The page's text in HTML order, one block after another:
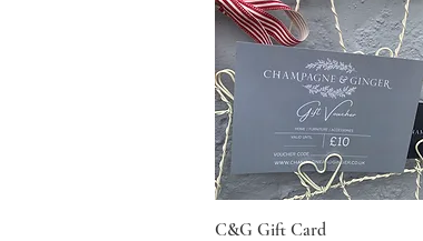
Quick View
C&G Gift Card